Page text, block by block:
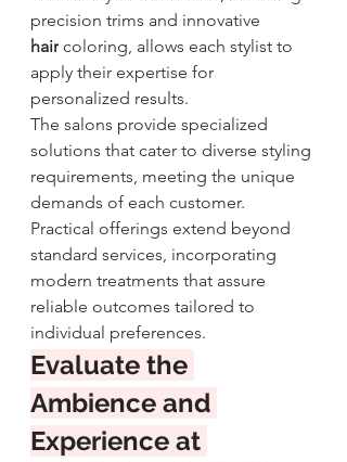
precision trims and innovative
hair coloring, allows each stylist to
apply their expertise for
personalized results.
The salons provide specialized
solutions that cater to diverse styling
requirements, meeting the unique
demands of each customer.
Practical offerings extend beyond
standard services, incorporating
modern treatments that assure
reliable outcomes tailored to
individual preferences.
Evaluate the
Ambience and
Experience at